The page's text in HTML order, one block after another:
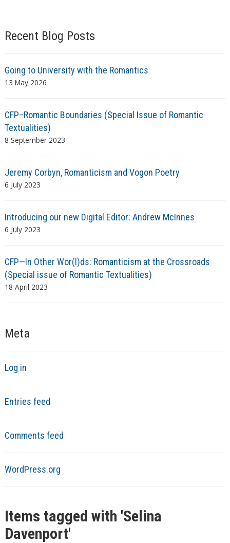
Recent Blog Posts
Going to University with the Romantics
13 May 2026
CFP–Romantic Boundaries (Special Issue of Romantic
Textualities)
8 September 2023
Jeremy Corbyn, Romanticism and Vogon Poetry
6 July 2023
Introducing our new Digital Editor: Andrew McInnes
6 July 2023
CFP—In Other Wor(l)ds: Romanticism at the Crossroads
(Special issue of Romantic Textualities)
18 April 2023
Meta
Log in
Entries feed
Comments feed
WordPress.org
Items tagged with 'Selina
Davenport'